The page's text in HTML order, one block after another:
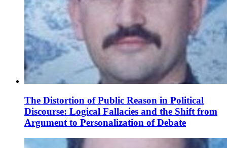
The Distortion of Public Reason in Political
Discourse: Logical Fallacies and the Shift from
Argument to Personalization of Debate